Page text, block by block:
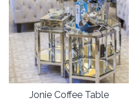
Jonie Coffee Table